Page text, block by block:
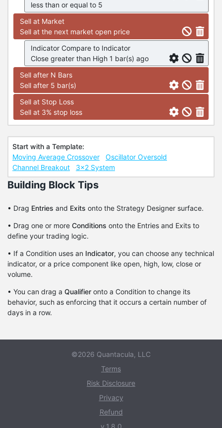
less than or equal to 5
Sell at Market
Sell at the next market open price
Indicator Compare to Indicator
Close greater than High 1 bar(s) ago
Sell after N Bars
Sell after 5 bar(s)
Sell at Stop Loss
Sell at 3% stop loss
Start with a Template:
Moving Average Crossover
Oscillator Oversold
Channel Breakout
3x2 System
Building Block Tips
• Drag Entries and Exits onto the Strategy Designer surface.
• Drag one or more Conditions onto the Entries and Exits to
define your trading logic.
• If a Condition uses an Indicator, you can choose any technical
indicator, or a price component like open, high, low, close or
volume.
• You can drag a Qualifier onto a Condition to change its
behavior, such as enforcing that it occurs a certain number of
days in a row.
©2026 Quantacula, LLC
Terms
Risk Disclosure
Privacy
Refund
v.1.8.0